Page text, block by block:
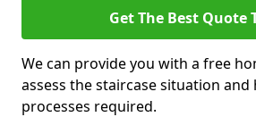
Get The Best Quote
We can provide you with a free
assess the staircase situation
processes required.